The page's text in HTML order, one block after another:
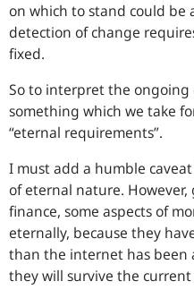
on which to stand could
detection of change
fixed.
So to interpret the
something which we take
“eternal requirements”.
I must add a humble
of eternal nature.
finance, some aspects of
eternally, because they
than the internet has been
they will survive the